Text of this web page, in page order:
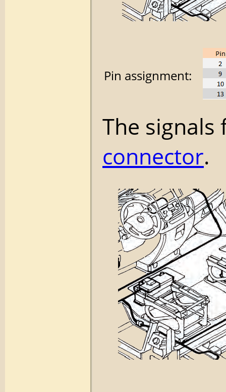
Pin assignment:
The
connector.